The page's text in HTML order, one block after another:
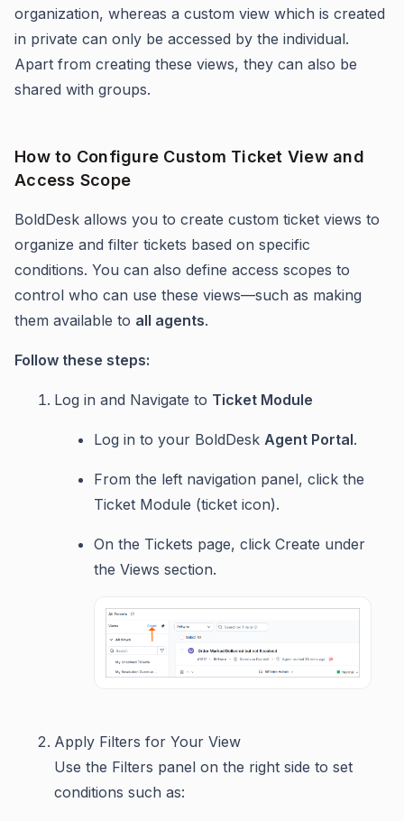
organization, whereas a custom view which is created
in private can only be accessed by the individual.
Apart from creating these views, they can also be
shared with groups.
How to Configure Custom Ticket View and
Access Scope
BoldDesk allows you to create custom ticket views to
organize and filter tickets based on specific
conditions. You can also define access scopes to
control who can use these views—such as making
them available to all agents.
Follow these steps:
Log in and Navigate to Ticket Module
Log in to your BoldDesk Agent Portal.
From the left navigation panel, click the
Ticket Module (ticket icon).
On the Tickets page, click Create under
the Views section.
Apply Filters for Your View
Use the Filters panel on the right side to set
conditions such as: